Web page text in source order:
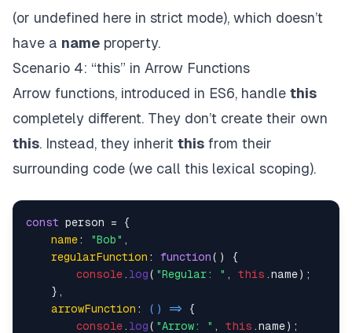
(or undefined here in strict mode), which doesn’t
have a name property.
Scenario 4: “this” in Arrow Functions
Arrow functions, introduced in ES6, handle this
completely different. They don’t create their own
this. Instead, they inherit this from their
surrounding code (we call this lexical scoping).
const person = {
name: "Bob" ,
regularFunction : function( ) {
console . log( "Regular: " , this .name);
    },
arrowFunction : () => {
console . log( "Arrow: " , this .name);